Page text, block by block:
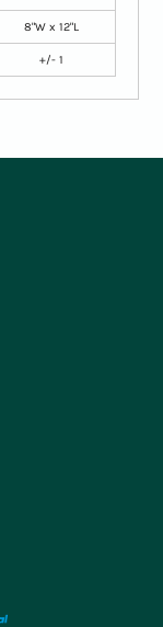
8"W x 12"L
+/- 1